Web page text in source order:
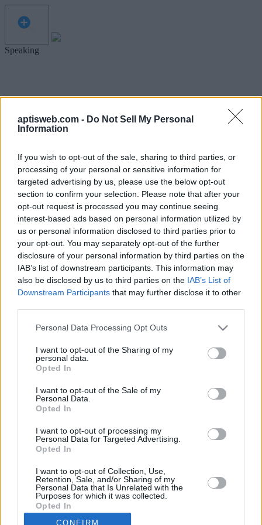
aptisweb.com - Do Not Sell My Personal
Information
If you wish to opt-out of the sale, sharing to third parties, or
processing of your personal or sensitive information for
targeted advertising by us, please use the below opt-out
section to confirm your selection. Please note that after your
opt-out request is processed you may continue seeing
interest-based ads based on personal information utilized by
us or personal information disclosed to third parties prior to
your opt-out. You may separately opt-out of the further
disclosure of your personal information by third parties on the
IAB’s list of downstream participants. This information may
also be disclosed by us to third parties on the IAB’s List of
Downstream Participants that may further disclose it to other
Personal Data Processing Opt Outs
I want to opt-out of the Sharing of my
personal data.
Opted In
I want to opt-out of the Sale of my
Personal Data.
Opted In
I want to opt-out of processing my
Personal Data for Targeted Advertising.
Opted In
I want to opt-out of Collection, Use,
Retention, Sale, and/or Sharing of my
Personal Data that Is Unrelated with the
Purposes for which it was collected.
Opted In
CONFIRM
Speaking
Before we get started, let's test your
microphone.
your response.
Start Check